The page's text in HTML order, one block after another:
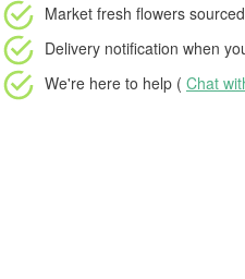
Market fresh flowers
Delivery notification when
We're here to help ( Chat